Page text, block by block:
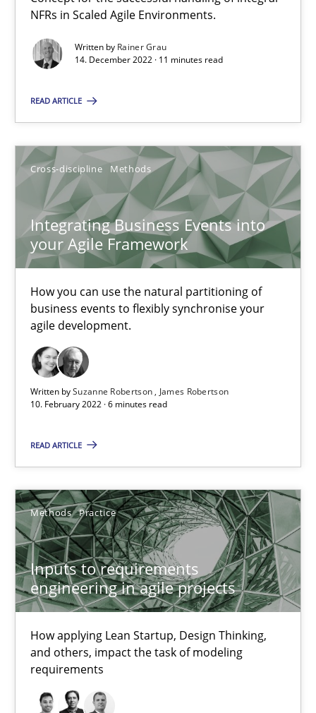
NFRs in Scaled Agile Environments.
Written by Rainer Grau
14. December 2022 · 11 minutes read
READ ARTICLE
Cross-discipline Methods
Integrating Business Events into
your Agile Framework
How you can use the natural partitioning of
business events to flexibly synchronise your
agile development.
Written bySuzanne Robertson
James Robertson
10. February 2022 · 6 minutes read
READ ARTICLE
Methods Practice
Inputs to requirements
engineering in agile projects
How applying Lean Startup, Design Thinking,
and others, impact the task of modeling
requirements
Methods Practice
Nuno Santos
Nuno Ferreira
Ricardo J. Machado
30.06.2021
19 minutes
The Potential of User Tests for Requirements
Practice Methods
Katarzyna Małecka
20.04.2021
11 minutes
RE Magazine - The community's
A source of knowledge with more than 100 articles
All articles remain fully accessible
High practical relevance